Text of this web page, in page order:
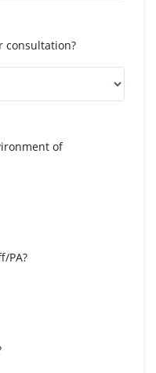
consultation?
of
PA?